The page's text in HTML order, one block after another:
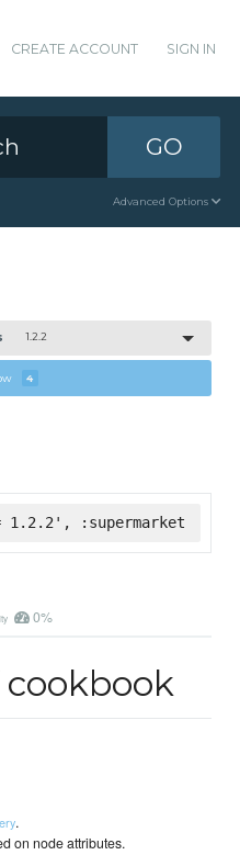
CREATE ACCOUNT SIGN IN
GO
Advanced Options
1.2.2
4
1.2.2', :supermarket
0%
.
on node attributes.